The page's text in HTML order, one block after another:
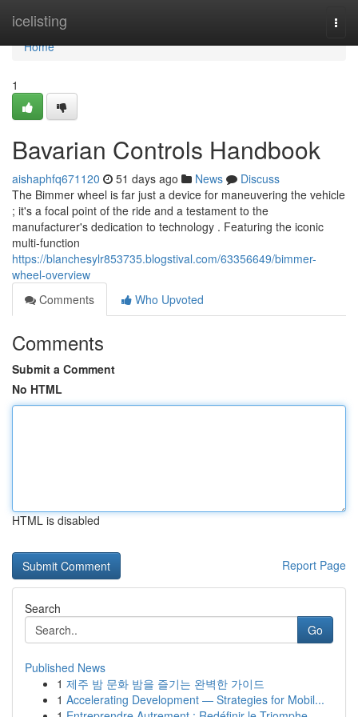
icelisting
Home
Home
1
Bavarian Controls Handbook
aishaphfq671120 51 days ago News
Discuss
The Bimmer wheel is far just a device for maneuvering the vehicle
; it's a focal point of the ride and a testament to the
manufacturer's dedication to technology . Featuring the iconic
multi-function
https://blanchesylr853735.blogstival.com/63356649/bimmer-
wheel-overview
Comments
Who Upvoted
Comments
Submit a Comment
No HTML
HTML is disabled
Report Page
Search
Go
Published News
1 제주 밤 문화 밤을 즐기는 완벽한 가이드
1 Accelerating Development — Strategies for Mobil...